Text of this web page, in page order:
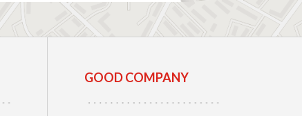
GOOD COMPANY